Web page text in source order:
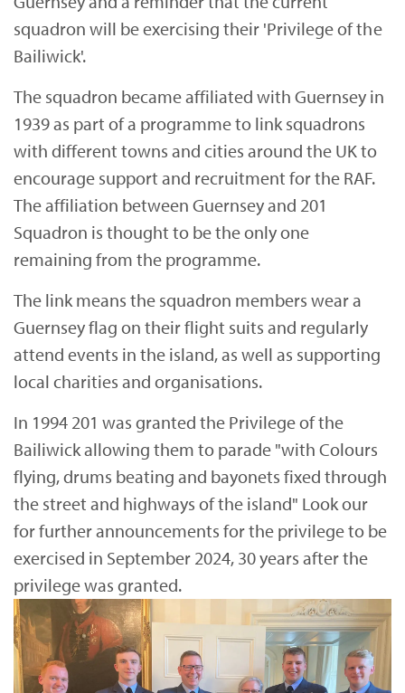
squadron will be exercising their 'Privilege of the
Bailiwick'.
The squadron became affiliated with Guernsey in
1939 as part of a programme to link squadrons
with different towns and cities around the UK to
encourage support and recruitment for the RAF.
The affiliation between Guernsey and 201
Squadron is thought to be the only one
remaining from the programme.
The link means the squadron members wear a
Guernsey flag on their flight suits and regularly
attend events in the island, as well as supporting
local charities and organisations.
In 1994 201 was granted the Privilege of the
Bailiwick allowing them to parade "with Colours
flying, drums beating and bayonets fixed through
the street and highways of the island" Look our
for further announcements for the privilege to be
exercised in September 2024, 30 years after the
privilege was granted.